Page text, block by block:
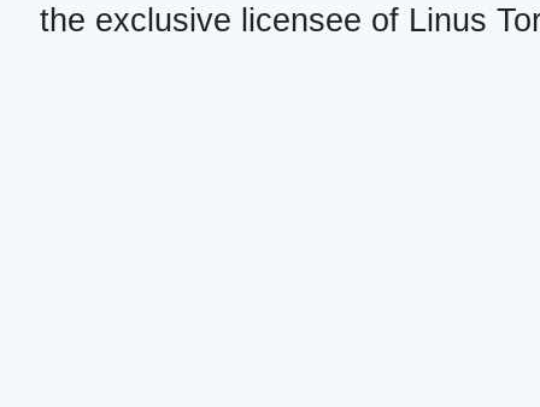
the exclusive licensee of Linus